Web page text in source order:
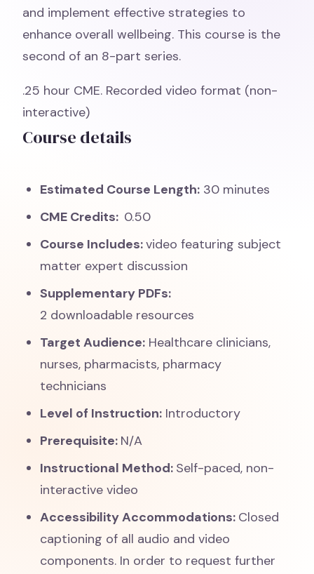
and implement effective strategies to
enhance overall wellbeing. This course is the
second of an 8-part series.
.25 hour CME. Recorded video format (non-
interactive)
Course details
Estimated Course Length: 30 minutes
CME Credits: 0.50
Course Includes:video featuring subject
matter expert discussion
Supplementary PDFs:
2 downloadable resources
Target Audience: Healthcare clinicians,
nurses, pharmacists, pharmacy
technicians
Level of Instruction: Introductory
Prerequisite: N/A
Instructional Method: Self-paced, non-
interactive video
Accessibility Accommodations: Closed
captioning of all audio and video
components. In order to request further